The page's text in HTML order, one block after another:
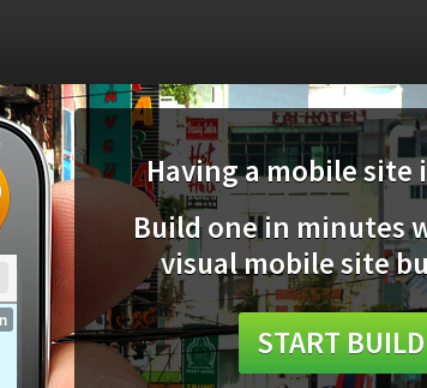
Having a mobile
Build one in minutes
visual mobile site
START